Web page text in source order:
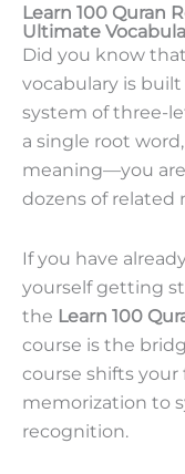
Learn 100 Quran
Ultimate
Did you know
vocabulary is
system of three-
a single root
meaning—you
dozens of related
If you have
yourself getting
the Learn 100
course is the
course shifts
memorization to
recognition.